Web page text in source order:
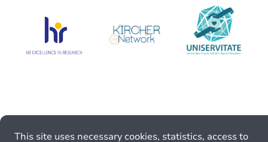
This site uses necessary cookies, statistics, access to